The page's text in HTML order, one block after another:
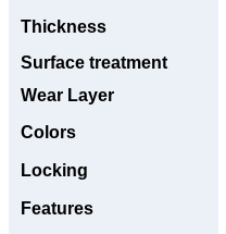
Thickness
Surface treatment
Wear Layer
Colors
Locking
Features